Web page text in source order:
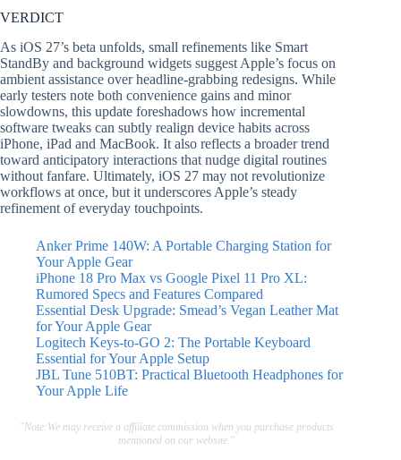
VERDICT
As iOS 27’s beta unfolds, small refinements like Smart
StandBy and background widgets suggest Apple’s focus on
ambient assistance over headline-grabbing redesigns. While
early testers note both convenience gains and minor
slowdowns, this update foreshadows how incremental
software tweaks can subtly realign device habits across
iPhone, iPad and MacBook. It also reflects a broader trend
toward anticipatory interactions that nudge digital routines
without fanfare. Ultimately, iOS 27 may not revolutionize
workflows at once, but it underscores Apple’s steady
refinement of everyday touchpoints.
Anker Prime 140W: A Portable Charging Station for
Your Apple Gear
iPhone 18 Pro Max vs Google Pixel 11 Pro XL:
Rumored Specs and Features Compared
Essential Desk Upgrade: Smead’s Vegan Leather Mat
for Your Apple Gear
Logitech Keys-to-GO 2: The Portable Keyboard
Essential for Your Apple Setup
JBL Tune 510BT: Practical Bluetooth Headphones for
Your Apple Life
"Note:We may receive a affiliate commission when you purchase products
mentioned on our website."